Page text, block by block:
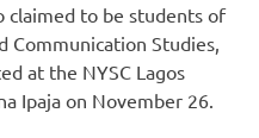
claimed to be students of
Communication Studies,
at the NYSC Lagos
Ipaja on November 26.